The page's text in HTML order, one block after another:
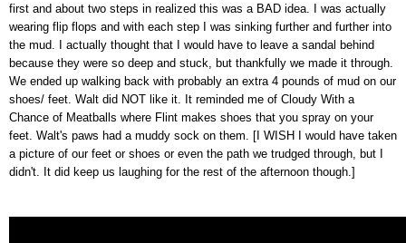
first and about two steps in realized this was a BAD idea. I was actually
wearing flip flops and with each step I was sinking further and further into
the mud. I actually thought that I would have to leave a sandal behind
because they were so deep and stuck, but thankfully we made it through.
We ended up walking back with probably an extra 4 pounds of mud on our
shoes/ feet. Walt did NOT like it. It reminded me of Cloudy With a
Chance of Meatballs where Flint makes shoes that you spray on your
feet. Walt's paws had a muddy sock on them. [I WISH I would have taken
a picture of our feet or shoes or even the path we trudged through, but I
didn't. It did keep us laughing for the rest of the afternoon though.]